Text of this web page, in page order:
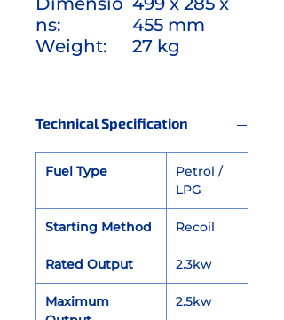
ns:
455 mm
Weight:
27 kg
Technical Specification
Fuel Type
Petrol /
LPG
Starting Method Recoil
Rated Output 2.3kw
Maximum
2.5kw